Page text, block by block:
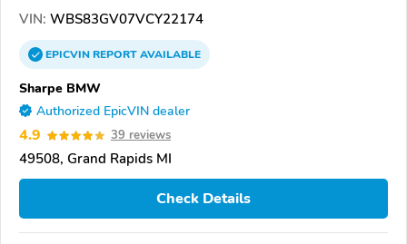
VIN: WBS83GV07VCY22174
EPICVINREPORTAVAILABLE
Sharpe BMW
Authorized EpicVIN dealer
4.9 39 reviews
49508, Grand Rapids MI
Check Details